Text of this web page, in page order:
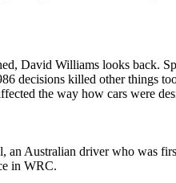
David Williams looks back.
decisions killed other things
the way how cars were
an Australian driver who was
in WRC.